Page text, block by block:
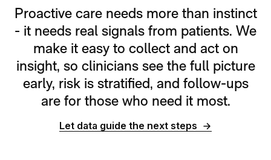
Proactive care needs more than instinct
- it needs real signals from patients. We
make it easy to collect and act on
insight, so clinicians see the full picture
early, risk is stratified, and follow-ups
are for those who need it most.
Let data guide the next steps